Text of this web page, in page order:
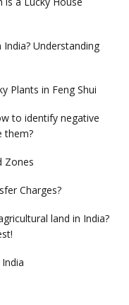
Understanding
Plants in Feng Shui
to identify negative
them?
Zones
Charges?
land in India?